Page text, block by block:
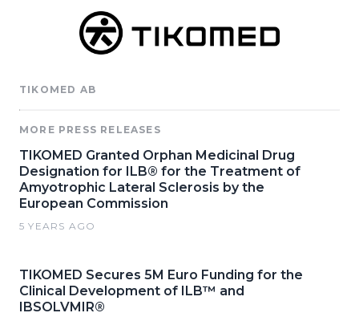
TIKOMED AB
MORE PRESS RELEASES
TIKOMED Granted Orphan Medicinal Drug
Designation for ILB® for the Treatment of
Amyotrophic Lateral Sclerosis by the
European Commission
5 YEARS AGO
TIKOMED Secures 5M Euro Funding for the
Clinical Development of ILB™ and
IBSOLVMIR®